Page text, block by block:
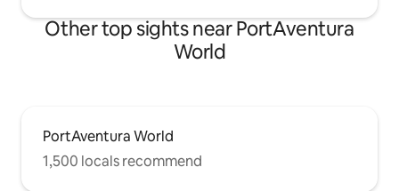
Other top sights near PortAventura
World
PortAventura World
1,500 locals recommend